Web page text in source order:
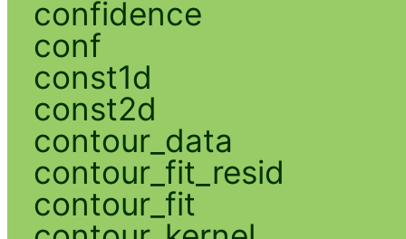
confidence
conf
const1d
const2d
contour_data
contour_fit_resid
contour_fit